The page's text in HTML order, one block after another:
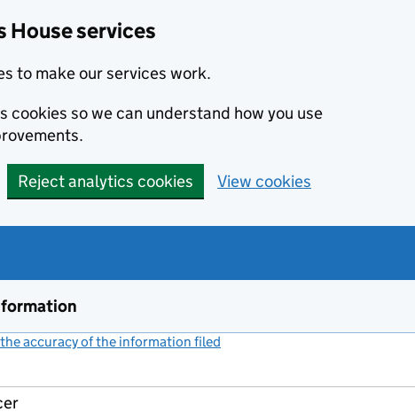
House services
to make our services work.
cookies so we can understand how you use
Reject analytics cookies View cookies
accuracy of the information filed